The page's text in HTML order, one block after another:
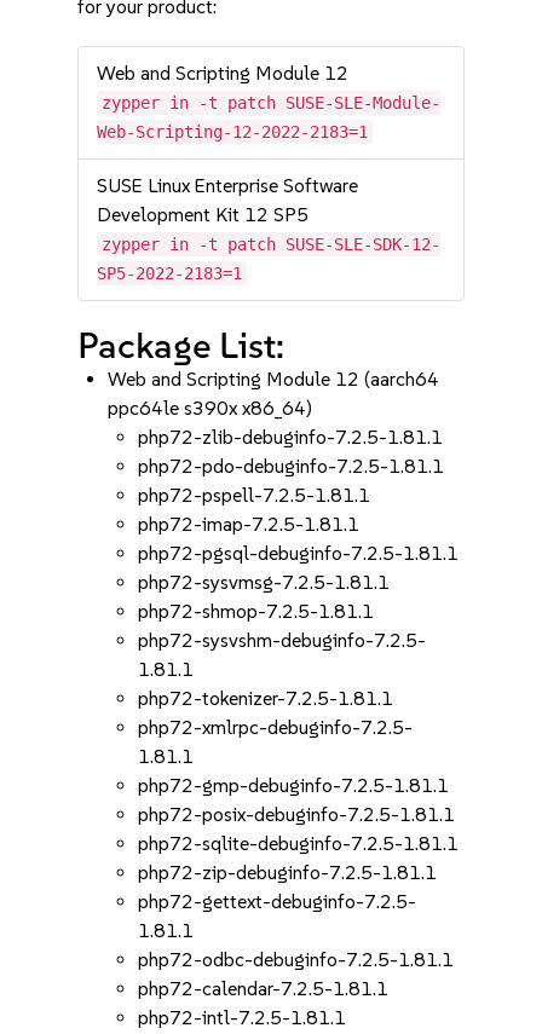
for your product:
Web and Scripting Module 12
zypper in -t patch SUSE-SLE-Module-
Web-Scripting-12-2022-2183=1
SUSE Linux Enterprise Software
Development Kit 12 SP5
zypper in -t patch SUSE-SLE-SDK-12-
SP5-2022-2183=1
Package List:
Web and Scripting Module 12 (aarch64
ppc64le s390x x86_64)
php72-zlib-debuginfo-7.2.5-1.81.1
php72-pdo-debuginfo-7.2.5-1.81.1
php72-pspell-7.2.5-1.81.1
php72-imap-7.2.5-1.81.1
php72-pgsql-debuginfo-7.2.5-1.81.1
php72-sysvmsg-7.2.5-1.81.1
php72-shmop-7.2.5-1.81.1
php72-sysvshm-debuginfo-7.2.5-
1.81.1
php72-tokenizer-7.2.5-1.81.1
php72-xmlrpc-debuginfo-7.2.5-
1.81.1
php72-gmp-debuginfo-7.2.5-1.81.1
php72-posix-debuginfo-7.2.5-1.81.1
php72-sqlite-debuginfo-7.2.5-1.81.1
php72-zip-debuginfo-7.2.5-1.81.1
php72-gettext-debuginfo-7.2.5-
1.81.1
php72-odbc-debuginfo-7.2.5-1.81.1
php72-calendar-7.2.5-1.81.1
php72-intl-7.2.5-1.81.1